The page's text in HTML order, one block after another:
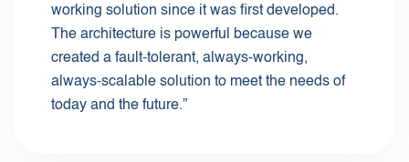
working solution since it was first developed.
The architecture is powerful because we
created a fault-tolerant, always-working,
always-scalable solution to meet the needs of
today and the future.”